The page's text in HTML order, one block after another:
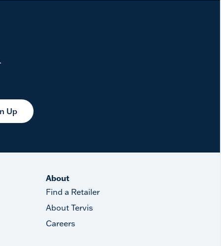
Up
About
Find a Retailer
About Tervis
Careers